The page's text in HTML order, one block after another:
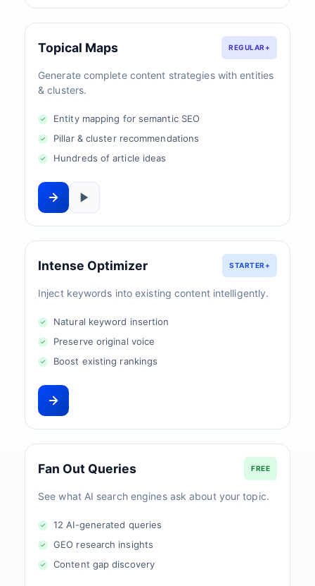
Topical Maps REGULAR+
Generate complete content strategies with entities
& clusters.
Entity mapping for semantic SEO
Pillar & cluster recommendations
Hundreds of article ideas
Intense Optimizer STARTER+
Inject keywords into existing content intelligently.
Natural keyword insertion
Preserve original voice
Boost existing rankings
Fan Out Queries FREE
See what AI search engines ask about your topic.
12 AI-generated queries
GEO research insights
Content gap discovery